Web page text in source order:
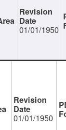
01/01/1950
01/01/1950